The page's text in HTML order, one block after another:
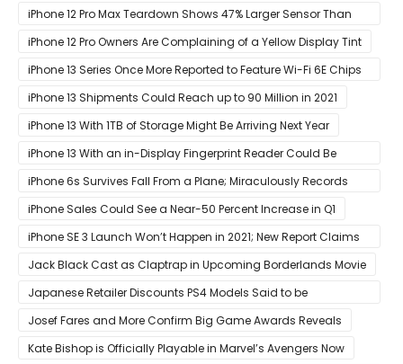
Orders of Both Models Go Live
iPhone 12 Pro Max Teardown Shows 47% Larger Sensor Than
iPhone 12
iPhone 12 Pro Owners Are Complaining of a Yellow Display Tint
iPhone 13 Series Once More Reported to Feature Wi-Fi 6E Chips
for Faster Performance & Lower Latency
iPhone 13 Shipments Could Reach up to 90 Million in 2021
iPhone 13 With 1TB of Storage Might Be Arriving Next Year
iPhone 13 With an in-Display Fingerprint Reader Could Be
Possible
iPhone 6s Survives Fall From a Plane; Miraculously Records
Everything During Its Drop
iPhone Sales Could See a Near-50 Percent Increase in Q1
iPhone SE 3 Launch Won’t Happen in 2021; New Report Claims
That Release Expected in H1
Jack Black Cast as Claptrap in Upcoming Borderlands Movie
Japanese Retailer Discounts PS4 Models Said to be
Discontinued
Josef Fares and More Confirm Big Game Awards Reveals
Kate Bishop is Officially Playable in Marvel’s Avengers Now